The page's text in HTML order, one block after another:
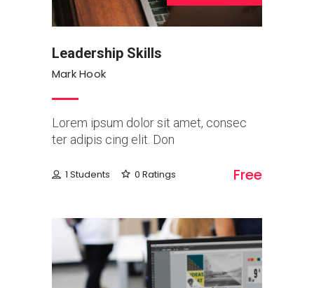
Leadership Skills
Mark Hook
Lorem ipsum dolor sit amet, consec
ter adipis cing elit. Don
1 Students 0 Ratings Free